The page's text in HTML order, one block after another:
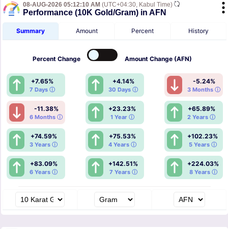
08-AUG-2026 05:12:10 AM (UTC+04:30, Kabul Time)
Performance (10K Gold/Gram) in AFN
Summary Amount Percent History
Percent Change Amount Change (AFN)
+7.65%
7 Days ⓘ
+4.14%
30 Days ⓘ
-5.24%
3 Months ⓘ
-11.38%
6 Months ⓘ
+23.23%
1 Year ⓘ
+65.89%
2 Years ⓘ
+74.59%
3 Years ⓘ
+75.53%
4 Years ⓘ
+102.23%
5 Years ⓘ
+83.09%
6 Years ⓘ
+142.51%
7 Years ⓘ
+224.03%
8 Years ⓘ